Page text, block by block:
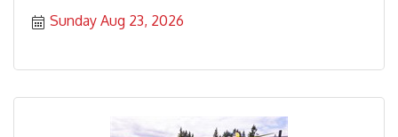
Sunday Aug 23, 2026